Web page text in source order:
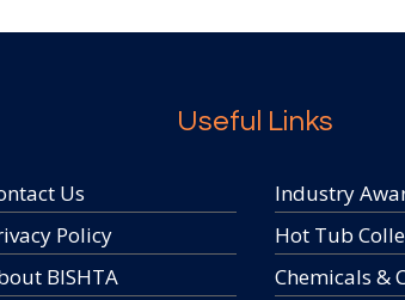
Useful Links
Us
Policy
BISHTA
Industry
Hot Tub
Chemicals &